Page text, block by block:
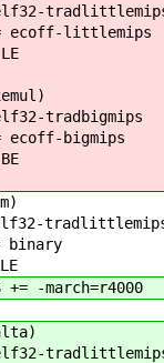
ecoff-littlemips
tradbigmips
bigmips
-march=r4000